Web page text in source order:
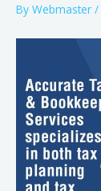
By Webmaster /